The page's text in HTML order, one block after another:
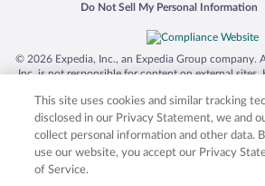
Do Not Sell My Personal Information
Opens in a new window
© 2026 Expedia, Inc., an Expedia Group company.
Inc. is not responsible for content on external
trademarks of Expedia, Inc. in the US and/or
product and company names mentioned herein
respective owners. CST
This site uses cookies and similar tracking
disclosed in our Privacy Statement, we and
collect personal information and other data.
use our website, you accept our Privacy
of Service.